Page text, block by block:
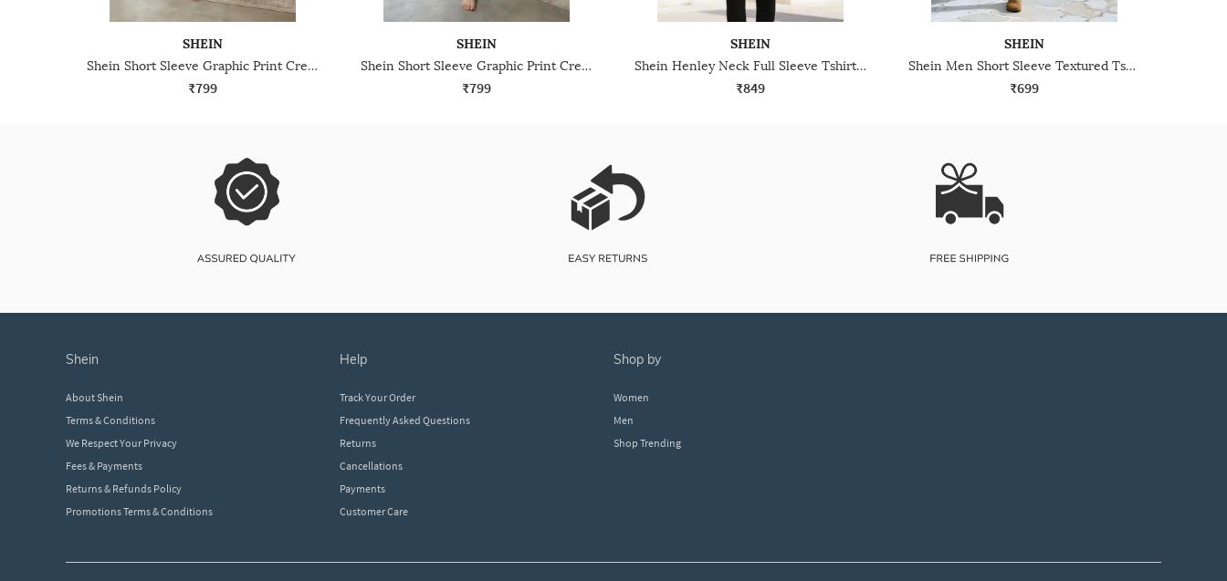
SHEIN
Shein Short Sleeve Graphic Print Crew Tshirt & Pyjama Set
₹799
SHEIN
Shein Short Sleeve Graphic Print Crew Tshirt & Pyjama Set
₹799
SHEIN
Shein Henley Neck Full Sleeve Tshirt & Pyjama Lounge Set
₹849
SHEIN
Shein Men Short Sleeve Textured Tshirt & Shorts Lounge Set
₹699
shein
About Shein
Terms & Conditions
We Respect Your Privacy
Fees & Payments
Returns & Refunds Policy
Promotions Terms & Conditions
help
Track Your Order
Frequently Asked Questions
Returns
Cancellations
Payments
Customer Care
shop by
Women
Men
Shop Trending